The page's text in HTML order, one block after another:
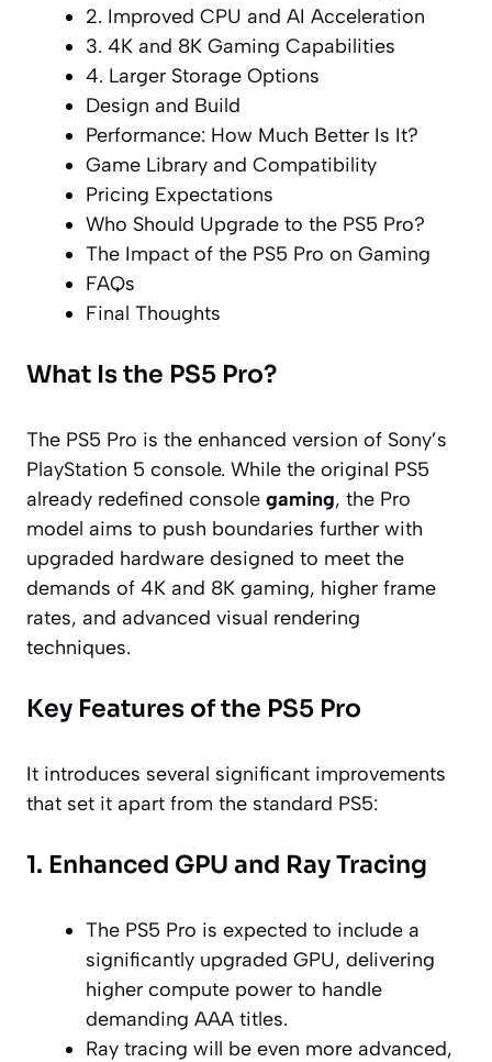
2. Improved CPU and AI Acceleration
3. 4K and 8K Gaming Capabilities
4. Larger Storage Options
Design and Build
Performance: How Much Better Is It?
Game Library and Compatibility
Pricing Expectations
Who Should Upgrade to the PS5 Pro?
The Impact of the PS5 Pro on Gaming
FAQs
Final Thoughts
What Is the PS5 Pro?
The PS5 Pro is the enhanced version of Sony’s
PlayStation 5 console. While the original PS5
already redefined console gaming, the Pro
model aims to push boundaries further with
upgraded hardware designed to meet the
demands of 4K and 8K gaming, higher frame
rates, and advanced visual rendering
techniques.
Key Features of the PS5 Pro
It introduces several significant improvements
that set it apart from the standard PS5:
1. Enhanced GPU and Ray Tracing
The PS5 Pro is expected to include a
significantly upgraded GPU, delivering
higher compute power to handle
demanding AAA titles.
Ray tracing will be even more advanced,